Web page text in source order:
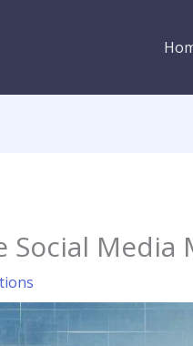
Social